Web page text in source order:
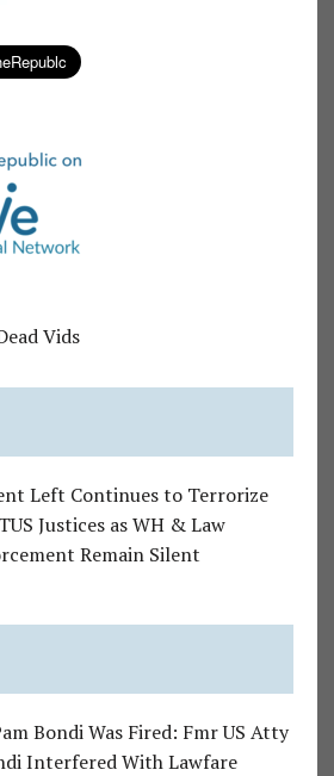
Vids
Left Continues to Terrorize
Justices as WH & Law
Remain Silent
Bondi Was Fired: Fmr US Atty
Interfered With Lawfare